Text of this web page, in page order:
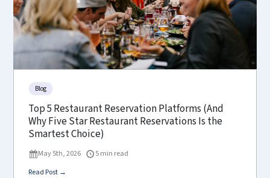
Blog
Top 5 Restaurant Reservation Platforms (And
Why Five Star Restaurant Reservations Is the
Smartest Choice)
May 5th, 2026
5 min read
Read Post →